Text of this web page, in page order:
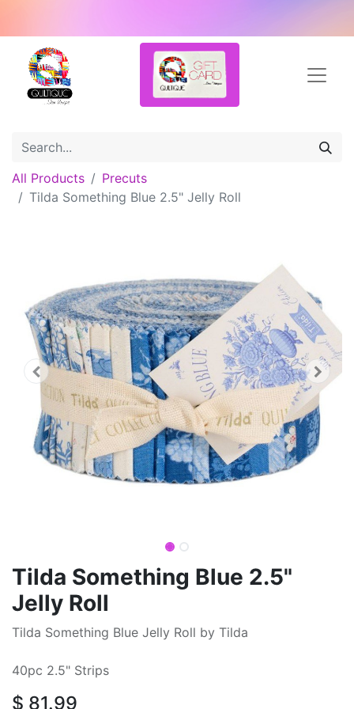
All Products
Precuts
Tilda Something Blue 2.5" Jelly Roll
Tilda Something Blue 2.5"
Jelly Roll
Tilda Something Blue Jelly Roll by Tilda
40pc 2.5" Strips
$ 81.99